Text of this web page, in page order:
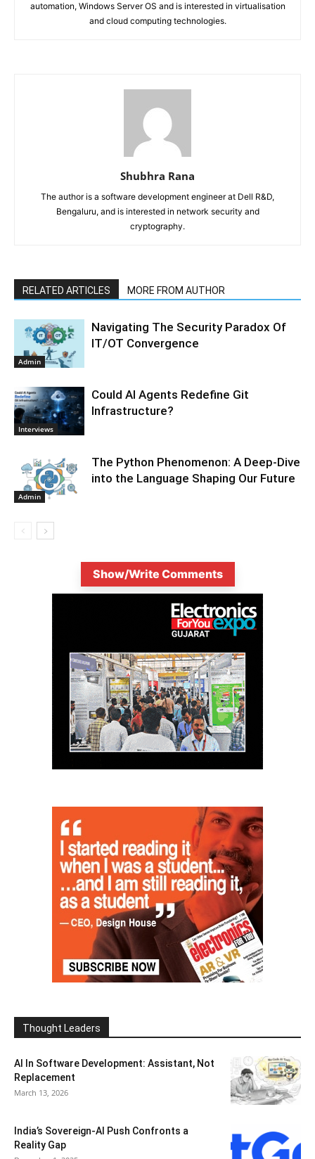
automation, Windows Server OS and is interested in virtualisation
and cloud computing technologies.
Shubhra Rana
The author is a software development engineer at Dell R&D,
Bengaluru, and is interested in network security and
cryptography.
RELATED ARTICLES MORE FROM AUTHOR
Admin
Navigating The Security Paradox Of
IT/OT Convergence
Interviews
Could AI Agents Redefine Git
Infrastructure?
Admin
The Python Phenomenon: A Deep-Dive
into the Language Shaping Our Future
Show/Write Comments
Thought Leaders
AI In Software Development: Assistant, Not
Replacement
March 13, 2026
India’s Sovereign-AI Push Confronts a
Reality Gap